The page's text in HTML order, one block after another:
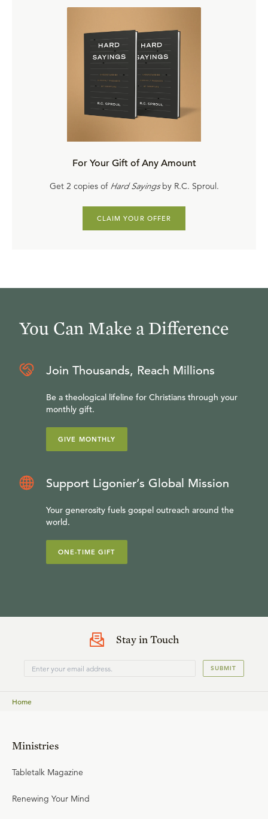
For Your Gift of Any Amount
Get 2 copies of Hard Sayingsby R.C. Sproul.
CLAIM YOUR OFFER
You Can Make a Difference
Join Thousands, Reach Millions
Be a theological lifeline for Christians through your
monthly gift.
GIVE MONTHLY
Support Ligonier’s Global Mission
Your generosity fuels gospel outreach around the
world.
ONE-TIME GIFT
Stay in Touch
SUBMIT
Home
Ministries
Tabletalk Magazine
Renewing Your Mind